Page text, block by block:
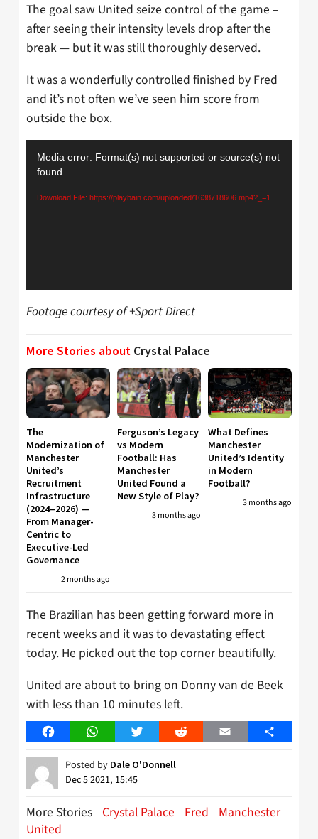
The goal saw United seize control of the game –
after seeing their intensity levels drop after the
break — but it was still thoroughly deserved.
It was a wonderfully controlled finished by Fred
and it’s not often we’ve seen him score from
outside the box.
Video
Player
Media error: Format(s) not supported or source(s) not
found
Download File: https://playbain.com/uploaded/1638718606.mp4?_=1
Footage courtesy of +Sport Direct
More Stories about Crystal Palace
The
Modernization of
Manchester
United’s
Recruitment
Infrastructure
(2024–2026) —
From Manager-
Centric to
Executive-Led
Governance
2 months ago
Ferguson’s Legacy
vs Modern
Football: Has
Manchester
United Found a
New Style of Play?
3 months ago
What Defines
Manchester
United’s Identity
in Modern
Football?
3 months ago
The Brazilian has been getting forward more in
recent weeks and it was to devastating effect
today. He picked out the top corner beautifully.
United are about to bring on Donny van de Beek
with less than 10 minutes left.
FacebookWhatsAppTwitter Reddit Email Share
Posted by Dale O'Donnell
Dec 5 2021, 15:45
More Stories Crystal Palace Fred
Manchester
United